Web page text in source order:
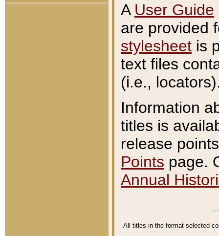
A User Guide
are provided
stylesheet is
text files
(i.e.,
Information
titles is
release
Points page.
Annual
All titles in the format selected